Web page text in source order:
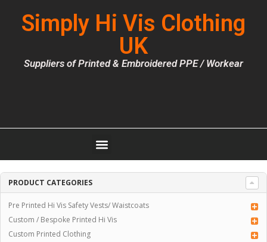
Simply Hi Vis Clothing
UK
Suppliers of Printed & Embroidered PPE / Workear
PRODUCT CATEGORIES
Pre Printed Hi Vis Safety Vests/ Waistcoats
Custom / Bespoke Printed Hi Vis
Custom Printed Clothing